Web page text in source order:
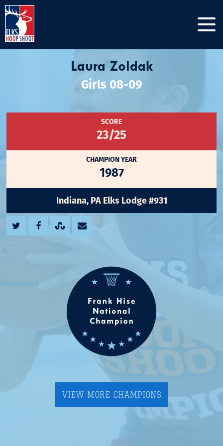
Laura Zoldak
Girls 08-09
SCORE
23/25
CHAMPION YEAR
1987
Indiana, PA Elks Lodge #931
VIEW MORE CHAMPIONS